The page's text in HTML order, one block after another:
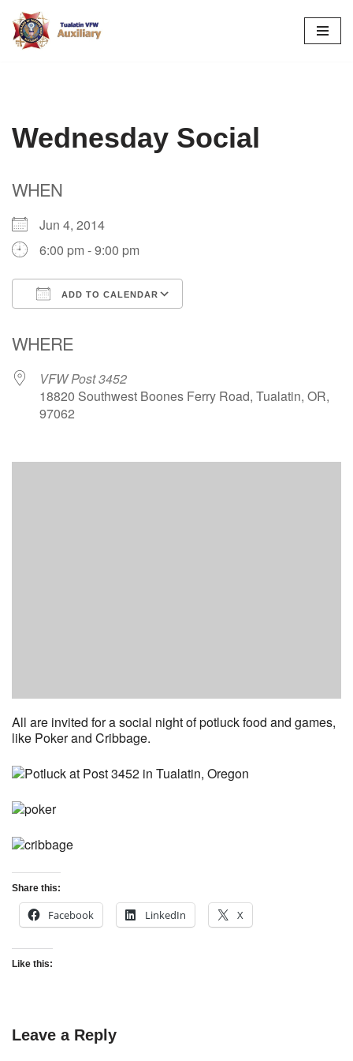
Skip
Wednesday Social
WHEN
Jun 4, 2014
6:00 pm - 9:00 pm
ADD TO CALENDAR
WHERE
VFW Post 3452
18820 Southwest Boones Ferry Road, Tualatin, OR,
97062
All are invited for a social night of potluck food and games,
like Poker and Cribbage.
Share this:
Facebook LinkedIn X
Like this:
Leave a Reply